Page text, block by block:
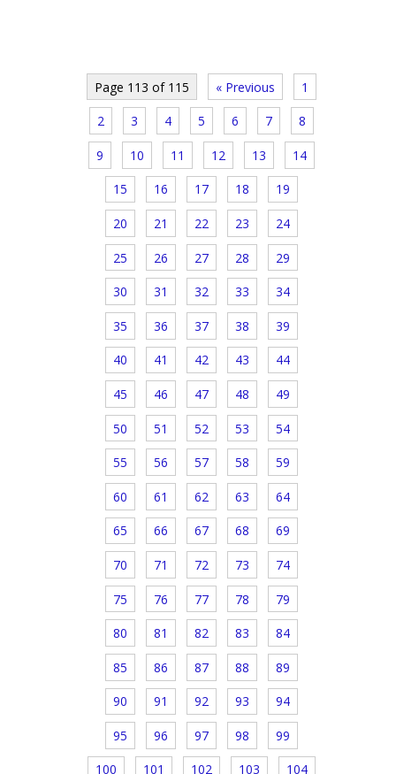
Page 113 of 115 « Previous 1
2 3 4 5 6 7 8
9 10 11 12 13 14
15 16 17 18 19
20 21 22 23 24
25 26 27 28 29
30 31 32 33 34
35 36 37 38 39
40 41 42 43 44
45 46 47 48 49
50 51 52 53 54
55 56 57 58 59
60 61 62 63 64
65 66 67 68 69
70 71 72 73 74
75 76 77 78 79
80 81 82 83 84
85 86 87 88 89
90 91 92 93 94
95 96 97 98 99
100 101 102 103 104